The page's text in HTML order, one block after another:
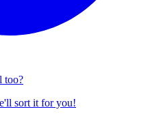
too?
sort it for you!